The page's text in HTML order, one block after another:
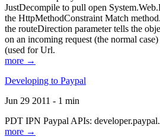
JustDecompile to pull open
the HttpMethodConstraint Match
the routeDirection parameter tells the
on an incoming request (the normal
(used for Url.
more →
Developing to Paypal
Jun 29 2011 - 1 min
PDT IPN Paypal APIs:
more →